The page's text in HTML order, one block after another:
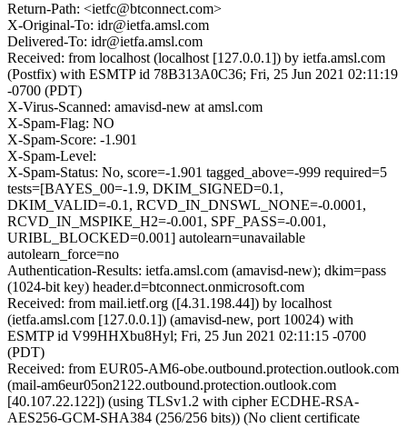
Return-Path: <ietfc@btconnect.com>
X-Original-To: idr@ietfa.amsl.com
Delivered-To: idr@ietfa.amsl.com
Received: from localhost (localhost [127.0.0.1]) by ietfa.amsl.com
(Postfix) with ESMTP id 78B313A0C36; Fri, 25 Jun 2021 02:11:19
-0700 (PDT)
X-Virus-Scanned: amavisd-new at amsl.com
X-Spam-Flag: NO
X-Spam-Score: -1.901
X-Spam-Level:
X-Spam-Status: No, score=-1.901 tagged_above=-999 required=5
tests=[BAYES_00=-1.9, DKIM_SIGNED=0.1,
DKIM_VALID=-0.1, RCVD_IN_DNSWL_NONE=-0.0001,
RCVD_IN_MSPIKE_H2=-0.001, SPF_PASS=-0.001,
URIBL_BLOCKED=0.001] autolearn=unavailable
autolearn_force=no
Authentication-Results: ietfa.amsl.com (amavisd-new); dkim=pass
(1024-bit key) header.d=btconnect.onmicrosoft.com
Received: from mail.ietf.org ([4.31.198.44]) by localhost
(ietfa.amsl.com [127.0.0.1]) (amavisd-new, port 10024) with
ESMTP id V99HHXbu8Hyl; Fri, 25 Jun 2021 02:11:15 -0700
(PDT)
Received: from EUR05-AM6-obe.outbound.protection.outlook.com
(mail-am6eur05on2122.outbound.protection.outlook.com
[40.107.22.122]) (using TLSv1.2 with cipher ECDHE-RSA-
AES256-GCM-SHA384 (256/256 bits)) (No client certificate